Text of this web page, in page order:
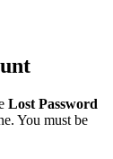
Lost Password
You must be